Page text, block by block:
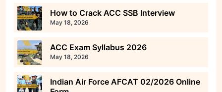
How to Crack ACC SSB Interview
May 18, 2026
ACC Exam Syllabus 2026
May 18, 2026
Indian Air Force AFCAT 02/2026 Online